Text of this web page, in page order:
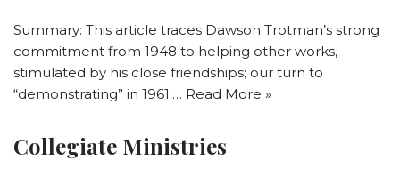
Summary: This article traces Dawson Trotman’s strong
commitment from 1948 to helping other works,
stimulated by his close friendships; our turn to
“demonstrating” in 1961;… Read More »
Collegiate Ministries